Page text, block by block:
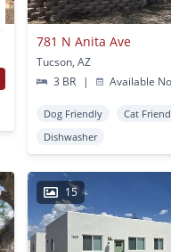
781 N Anita Ave
Tucson, AZ
3 BR
| Available
Dog Friendly Cat
Dishwasher
15